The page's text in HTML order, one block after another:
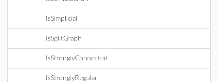
IsSimplicial
IsSplitGraph
IsStronglyConnected
IsStronglyRegular